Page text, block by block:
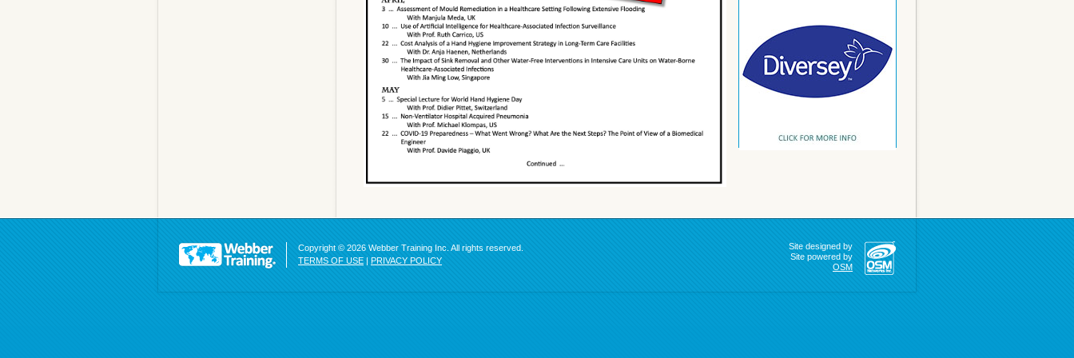
Copyright © 2026 Webber Training Inc. All rights reserved.
TERMS OF USE | PRIVACY POLICY
Site designed by
Site powered by
OSM